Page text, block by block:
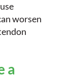
worsen
a